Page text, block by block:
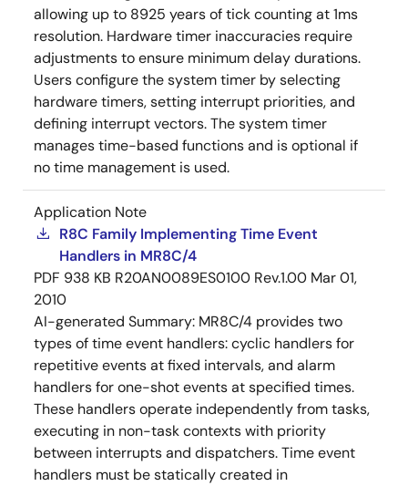
allowing up to 8925 years of tick counting at 1ms
resolution. Hardware timer inaccuracies require
adjustments to ensure minimum delay durations.
Users configure the system timer by selecting
hardware timers, setting interrupt priorities, and
defining interrupt vectors. The system timer
manages time-based functions and is optional if
no time management is used.
Application Note
R8C Family Implementing Time Event
Handlers in MR8C/4
PDF 938 KB R20AN0089ES0100 Rev.1.00 Mar 01,
2010
AI-generated Summary: MR8C/4 provides two
types of time event handlers: cyclic handlers for
repetitive events at fixed intervals, and alarm
handlers for one-shot events at specified times.
These handlers operate independently from tasks,
executing in non-task contexts with priority
between interrupts and dispatchers. Time event
handlers must be statically created in